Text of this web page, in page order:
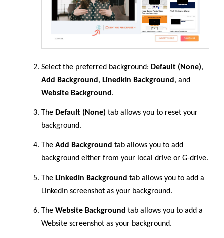
Select the preferred background: Default (None),
Add Background , LinedkIn Background , and
Website Background .
The Default (None) tab allows you to reset your
background.
The Add Background tab allows you to add
background either from your local drive or G-drive.
The LinkedIn Background tab allows you to add a
LinkedIn screenshot as your background.
The Website Background tab allows you to add a
Website screenshot as your background.